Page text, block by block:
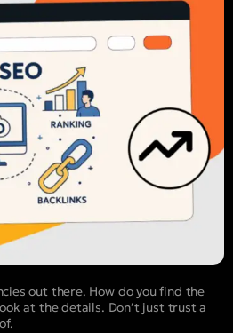
out there. How do you find the
at the details. Don’t just trust a